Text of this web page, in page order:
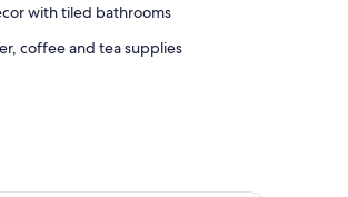
with tiled bathrooms
coffee and tea supplies